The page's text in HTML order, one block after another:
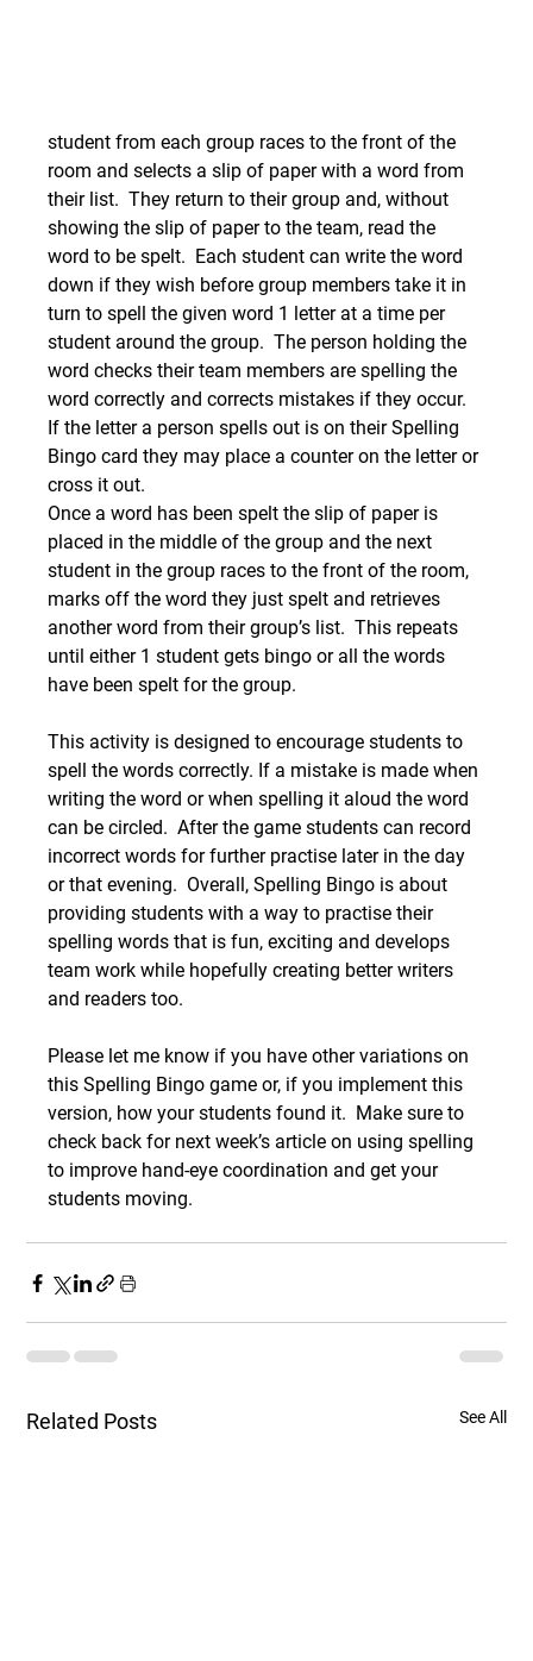
student from each group races to the front of the
room and selects a slip of paper with a word from
their list.  They return to their group and, without
showing the slip of paper to the team, read the
word to be spelt.  Each student can write the word
down if they wish before group members take it in
turn to spell the given word 1 letter at a time per
student around the group.  The person holding the
word checks their team members are spelling the
word correctly and corrects mistakes if they occur.
If the letter a person spells out is on their Spelling
Bingo card they may place a counter on the letter or
cross it out.
Once a word has been spelt the slip of paper is
placed in the middle of the group and the next
student in the group races to the front of the room,
marks off the word they just spelt and retrieves
another word from their group’s list.  This repeats
until either 1 student gets bingo or all the words
have been spelt for the group.
This activity is designed to encourage students to
spell the words correctly. If a mistake is made when
writing the word or when spelling it aloud the word
can be circled.  After the game students can record
incorrect words for further practise later in the day
or that evening.  Overall, Spelling Bingo is about
providing students with a way to practise their
spelling words that is fun, exciting and develops
team work while hopefully creating better writers
and readers too.
Please let me know if you have other variations on
this Spelling Bingo game or, if you implement this
version, how your students found it.  Make sure to
check back for next week’s article on using spelling
to improve hand-eye coordination and get your
students moving.
Related Posts See All